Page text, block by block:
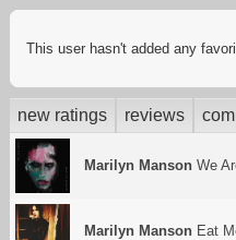
This user hasn't added any
new ratings reviews
Marilyn Manson We
Marilyn Manson Eat